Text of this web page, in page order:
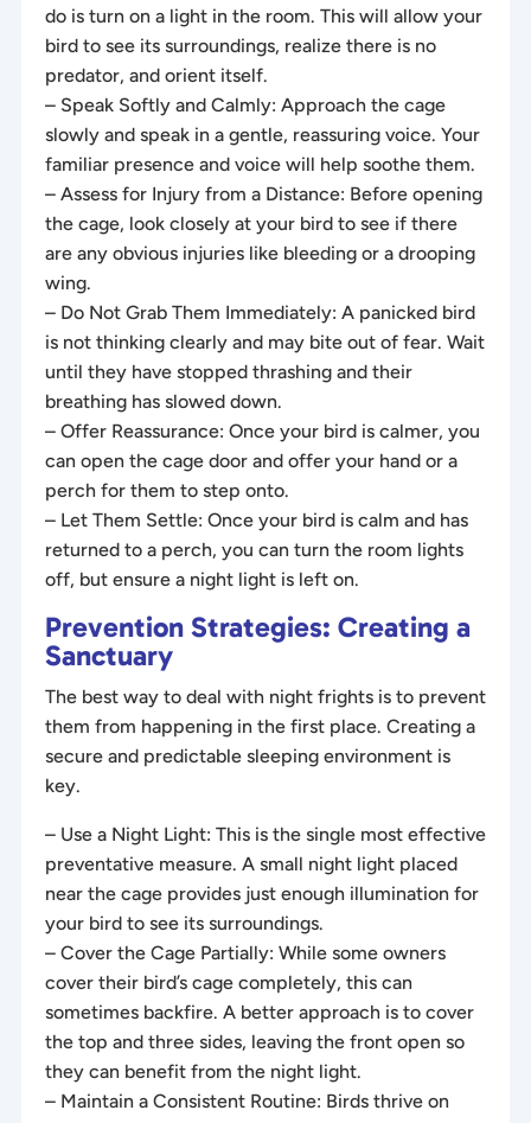
do is turn on a light in the room. This will allow your
bird to see its surroundings, realize there is no
predator, and orient itself.
– Speak Softly and Calmly: Approach the cage
slowly and speak in a gentle, reassuring voice. Your
familiar presence and voice will help soothe them.
– Assess for Injury from a Distance: Before opening
the cage, look closely at your bird to see if there
are any obvious injuries like bleeding or a drooping
wing.
– Do Not Grab Them Immediately: A panicked bird
is not thinking clearly and may bite out of fear. Wait
until they have stopped thrashing and their
breathing has slowed down.
– Offer Reassurance: Once your bird is calmer, you
can open the cage door and offer your hand or a
perch for them to step onto.
– Let Them Settle: Once your bird is calm and has
returned to a perch, you can turn the room lights
off, but ensure a night light is left on.
Prevention Strategies: Creating a
Sanctuary
The best way to deal with night frights is to prevent
them from happening in the first place. Creating a
secure and predictable sleeping environment is
key.
– Use a Night Light: This is the single most effective
preventative measure. A small night light placed
near the cage provides just enough illumination for
your bird to see its surroundings.
– Cover the Cage Partially: While some owners
cover their bird’s cage completely, this can
sometimes backfire. A better approach is to cover
the top and three sides, leaving the front open so
they can benefit from the night light.
– Maintain a Consistent Routine: Birds thrive on